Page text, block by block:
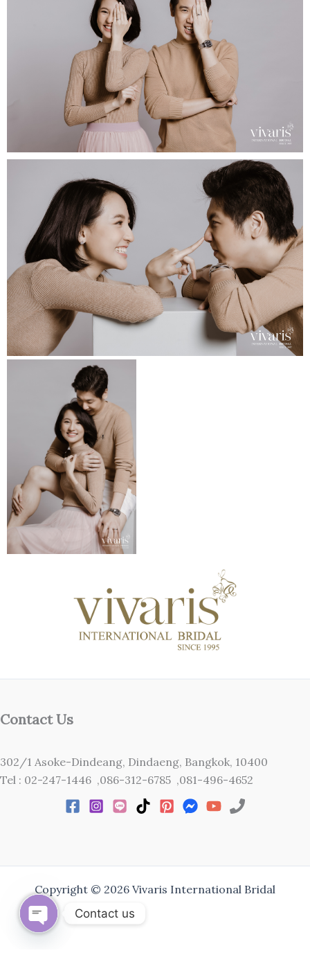
Contact Us
302/1 Asoke-Dindeang, Dindaeng, Bangkok, 10400
Tel : 02-247-1446 ,086-312-6785 ,081-496-4652
Copyright © 2026 Vivaris International Bridal
Contact us
Open